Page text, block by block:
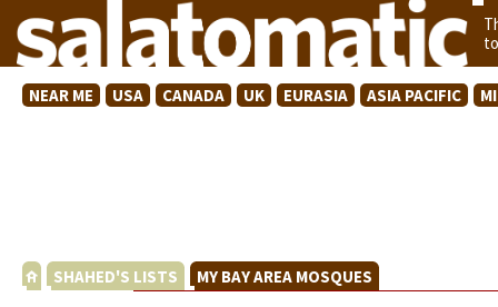
NEAR ME USA CANADA UK EURASIA ASIA PACIFIC
SHAHED'S LISTS MY BAY AREA MOSQUES